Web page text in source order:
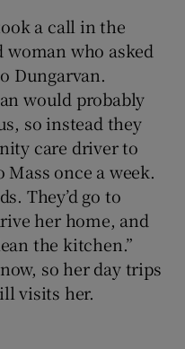
a call in the
woman who asked
Dungarvan.
would probably
so instead they
care driver to
once a week.
They’d go to
her home, and
the kitchen.”
so her day trips
visits her.